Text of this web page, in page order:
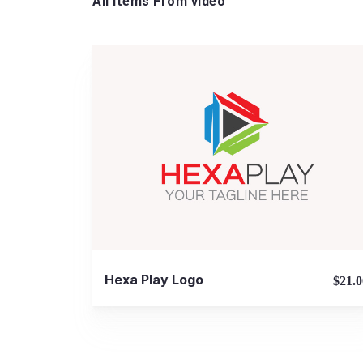
View Details
Hexa Play Logo